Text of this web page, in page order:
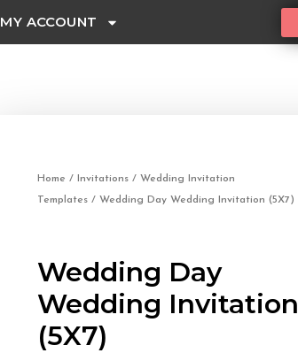
MY ACCOUNT
Home / Invitations / Wedding Invitation
Templates / Wedding Day Wedding Invitation (5X7)
Wedding Day
Wedding Invitation
(5X7)